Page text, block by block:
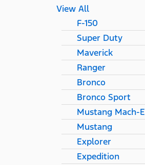
View All
F-150
Super Duty
Maverick
Ranger
Bronco
Bronco Sport
Mustang Mach-E
Mustang
Explorer
Expedition